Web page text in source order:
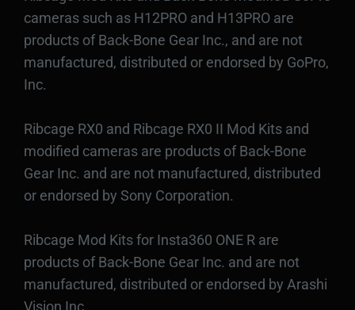
cameras such as H12PRO and H13PRO are
products of Back-Bone Gear Inc., and are not
manufactured, distributed or endorsed by GoPro,
Inc.
Ribcage RX0 and Ribcage RX0 II Mod Kits and
modified cameras are products of Back-Bone
Gear Inc. and are not manufactured, distributed
or endorsed by Sony Corporation.
Ribcage Mod Kits for Insta360 ONE R are
products of Back-Bone Gear Inc. and are not
manufactured, distributed or endorsed by Arashi
Vision Inc.